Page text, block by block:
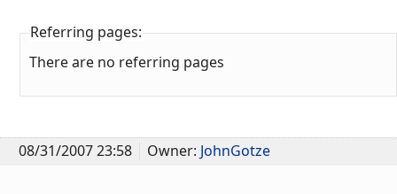
Referring pages:
There are no referring pages
08/31/2007 23:58 Owner: JohnGotze